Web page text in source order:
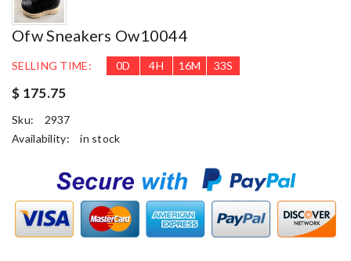
Ofw Sneakers Ow10044
SELLING TIME: 0D 4H 16M 32S
$ 175.75
Sku:
2937
Availability:
in stock